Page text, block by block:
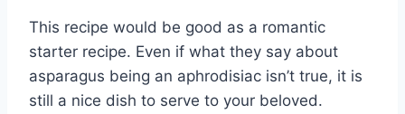
This recipe would be good as a romantic
starter recipe. Even if what they say about
asparagus being an aphrodisiac isn’t true, it is
still a nice dish to serve to your beloved.